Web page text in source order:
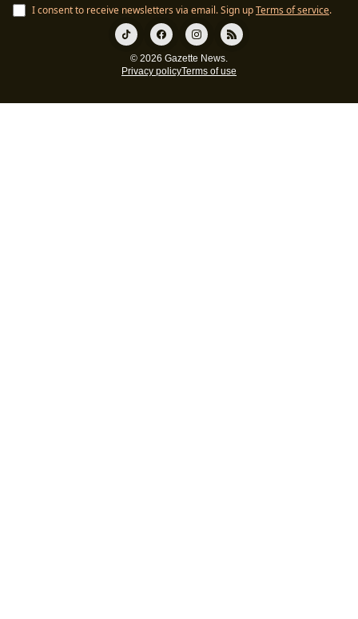
I consent to receive newsletters via email.Sign upTerms of service.
© 2026 Gazette News.
Privacy policyTerms of use